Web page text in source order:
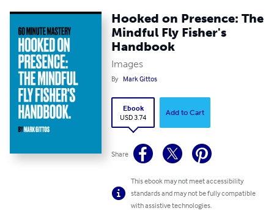
Hooked on Presence: The
Mindful Fly Fisher's
Handbook
Images
By Mark Gittos
Ebook
USD 3.74
Add to Cart
Share
This ebook may not meet accessibility
standards and may not be fully compatible
with assistive technologies.